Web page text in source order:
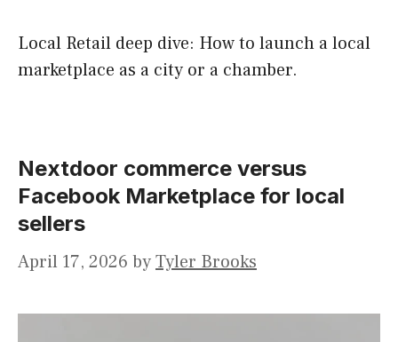
Local Retail deep dive: How to launch a local
marketplace as a city or a chamber.
Nextdoor commerce versus
Facebook Marketplace for local
sellers
April 17, 2026 byTyler Brooks